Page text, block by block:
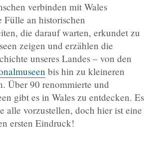
verbinden mit Wales
Fülle an historischen
die darauf warten, erkundet zu
zeigen und erzählen die
unseres Landes – von den
bis hin zu kleineren
Über 90 renommierte und
gibt es in Wales zu entdecken. Es
alle vorzustellen, doch hier ist eine
ersten Eindruck!